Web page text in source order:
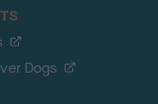
Dogs